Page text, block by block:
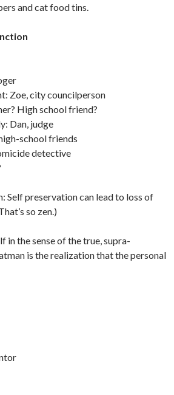
and cat food tins.
Zoe, city councilperson
High school friend?
Dan, judge
school friends
detective
Self preservation can lead to loss of
so zen.)
in the sense of the true, supra-
is the realization that the personal